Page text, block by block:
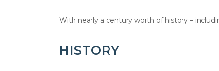
With nearly a century worth of history –
HISTORY